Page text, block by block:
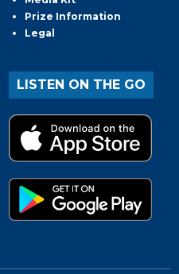
Prize Information
Legal
LISTEN ON THE GO